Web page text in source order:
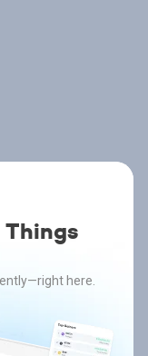
Things
here.